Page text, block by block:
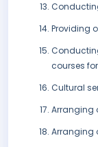
Providing
courses
Cultural
Arranging
Arranging